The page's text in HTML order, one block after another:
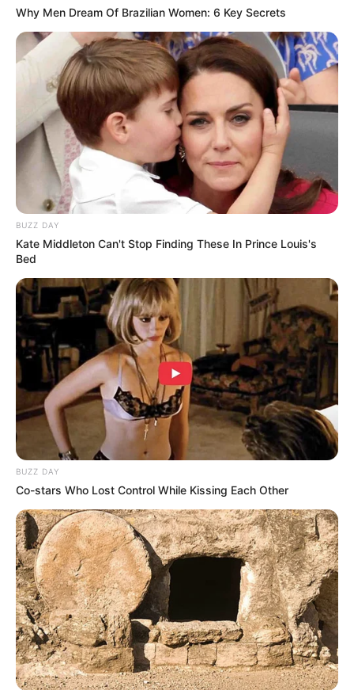
(foto: instagram/donitabhubiy)
5. Kalau yang ini sudah bisa nebak dong asal mana?
Yap, Aura Kasih adalah artis cantik dari Bandung
(foto: instagram/aurakasih)
6. Kerap berbicara logat sunda, rupanya Laudya
Why Men Dream Of Brazilian Women: 6 Key Secrets
BUZZ DAY
Kate Middleton Can't Stop Finding These In Prince Louis's
Bed
BUZZ DAY
Co-stars Who Lost Control While Kissing Each Other